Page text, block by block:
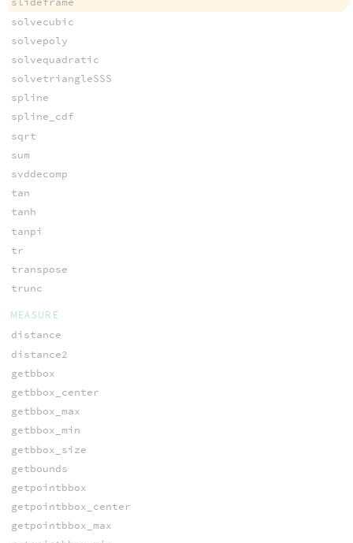
solvecubic
solvepoly
solvequadratic
solvetriangleSSS
spline
spline_cdf
sqrt
sum
svddecomp
tan
tanh
tanpi
tr
transpose
trunc
MEASURE
distance
distance2
getbbox
getbbox_center
getbbox_max
getbbox_min
getbbox_size
getbounds
getpointbbox
getpointbbox_center
getpointbbox_max